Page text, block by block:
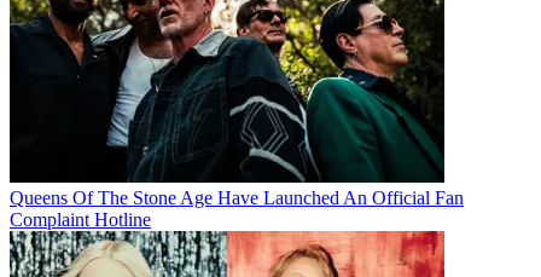
Queens Of The Stone Age Have Launched An Official Fan
Complaint Hotline